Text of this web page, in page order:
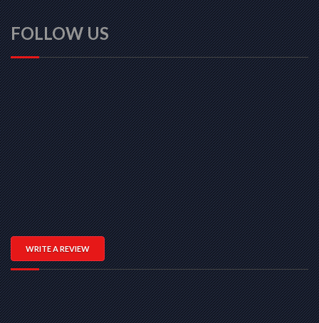
FOLLOW US
WRITE A REVIEW